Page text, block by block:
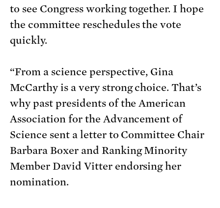
to see Congress working together. I hope
the committee reschedules the vote
quickly.
“From a science perspective, Gina
McCarthy is a very strong choice. That’s
why past presidents of the American
Association for the Advancement of
Science sent a letter to Committee Chair
Barbara Boxer and Ranking Minority
Member David Vitter endorsing her
nomination.